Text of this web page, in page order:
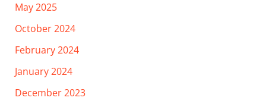
May 2025
October 2024
February 2024
January 2024
December 2023